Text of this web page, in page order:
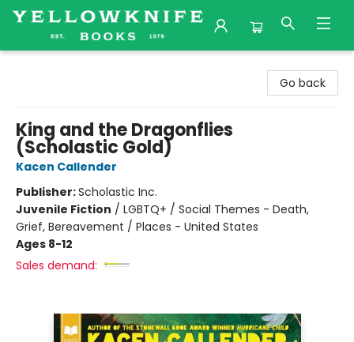
Go back
King and the Dragonflies
(Scholastic Gold)
Kacen Callender
Publisher:Scholastic Inc.
Juvenile Fiction / LGBTQ+ / Social Themes - Death,
Grief, Bereavement / Places - United States
Ages 8-12
Sales demand: